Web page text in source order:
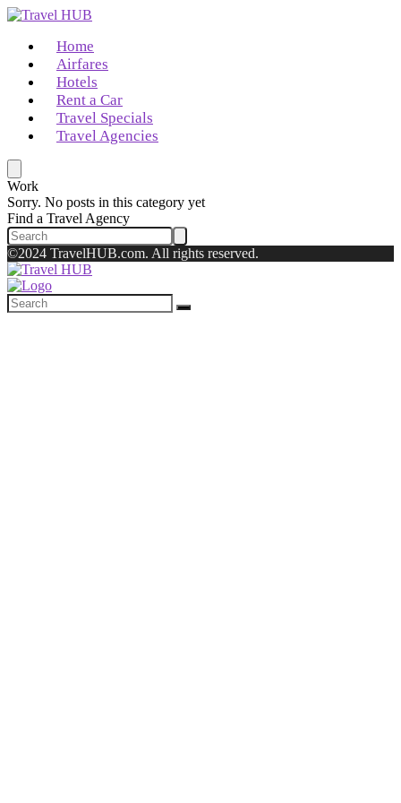
Home
Airfares
Hotels
Rent a Car
Travel Specials
Travel Agencies
Work
Sorry. No posts in this category yet
Find a Travel Agency
©2024 TravelHUB.com. All rights reserved.